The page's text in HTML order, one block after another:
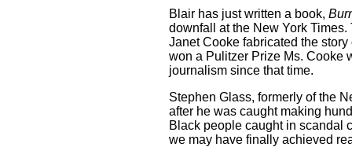
Blair has just written a book,
downfall at the New York
Janet Cooke fabricated the
won a Pulitzer Prize Ms. Cooke
journalism since that time.
Stephen Glass, formerly of the
after he was caught making
Black people caught in scandal
we may have finally achieved